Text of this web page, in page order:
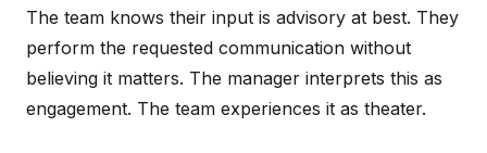
The team knows their input is advisory at best. They
perform the requested communication without
believing it matters. The manager interprets this as
engagement. The team experiences it as theater.